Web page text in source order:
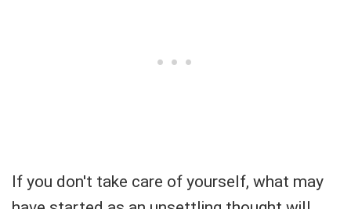
If you don't take care of yourself, what may